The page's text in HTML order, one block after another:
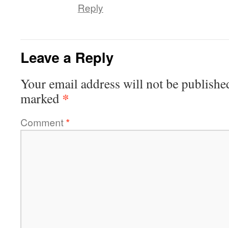
Reply
Leave a Reply
Your email address will not be
marked *
Comment*